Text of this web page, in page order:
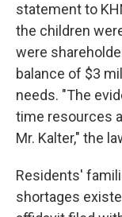
statement to
the children
were
balance of $3
needs. "The
time resources
Mr. Kalter," the
Residents'
shortages